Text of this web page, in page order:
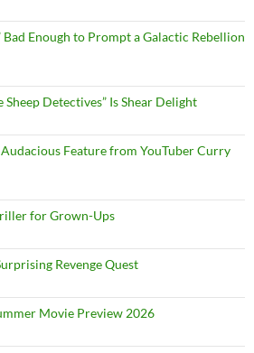
Enough to Prompt a Galactic Rebellion
Detectives” Is Shear Delight
Audacious Feature from YouTuber Curry
for Grown-Ups
Revenge Quest
Movie Preview 2026